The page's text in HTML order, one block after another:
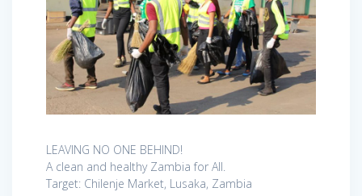
LEAVING NO ONE BEHIND!
A clean and healthy Zambia for All.
Target: Chilenje Market, Lusaka, Zambia